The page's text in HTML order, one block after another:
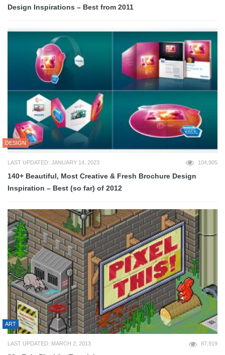
Design Inspirations – Best from 2011
DESIGN
LAST UPDATED: JANUARY 14, 2023 104,905
140+ Beautiful, Most Creative & Fresh Brochure Design
Inspiration – Best (so far) of 2012
ART
LAST UPDATED: MARCH 2, 2013 87,919